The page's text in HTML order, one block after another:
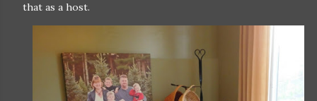
that as a host.